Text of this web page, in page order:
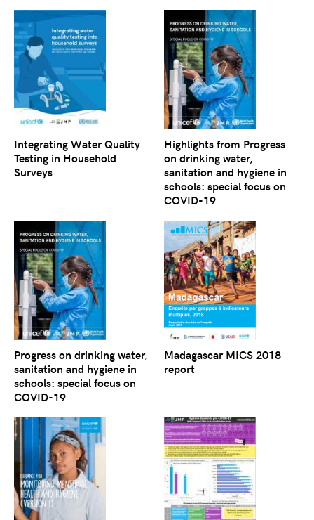
Integrating Water Quality
Testing in Household
Surveys
Highlights from Progress
on drinking water,
sanitation and hygiene in
schools: special focus on
COVID-19
Progress on drinking water,
sanitation and hygiene in
schools: special focus on
COVID-19
Madagascar MICS 2018
report